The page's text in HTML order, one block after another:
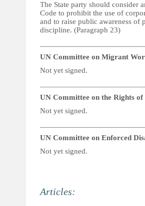
The State party should consider
Code to prohibit the use of
and to raise public awareness
discipline. (Paragraph 23)
UN Committee on Migrant
Not yet signed.
UN Committee on the Rights
Not yet signed.
UN Committee on Enforced
Not yet signed.
Articles: